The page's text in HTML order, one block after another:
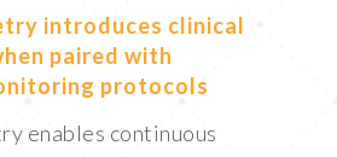
introduces clinical
paired with
protocols
enables continuous